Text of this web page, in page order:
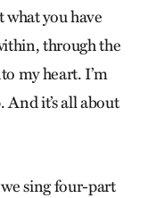
what you have
through the
my heart. I’m
it’s all about
we sing four-part